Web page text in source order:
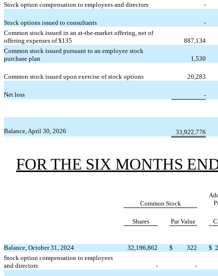
Stock option compensation to employees and directors -
Stock options issued to consultants
-
Common stock issued in an at-the-market offering, net of
offering expenses of $135
887,134
Common stock issued pursuant to an employee stock
purchase plan
1,530
Common stock issued upon exercise of stock options 20,283
Net loss -
Balance, April 30, 2026 33,922,776
FOR THE SIX MONTHS
Common Stock
Shares Par Value
Balance, October 31, 2024 32,196,862 $ 322 $
Stock option compensation to employees
and directors
- -